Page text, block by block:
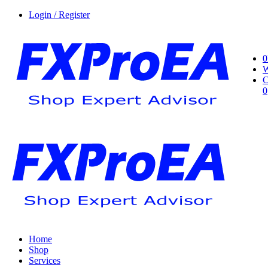
Login / Register
0
0
Home
Shop
Services